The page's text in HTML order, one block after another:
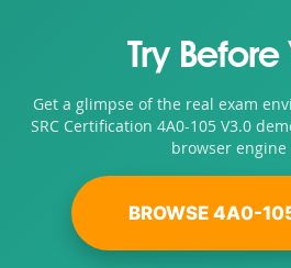
Try Before
Get a glimpse of the real exam
SRC Certification 4A0-105 V3.0
browser
BROWSE 4A0-